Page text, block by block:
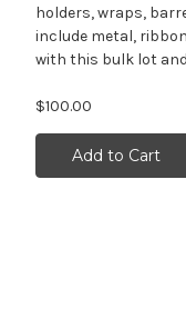
holders, wraps,
include metal,
with this bulk lot
$100.00
Add to Cart